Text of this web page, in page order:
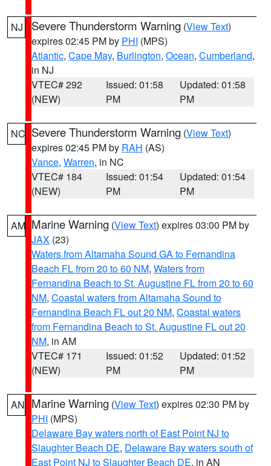
NJ Severe Thunderstorm Warning (View Text)
expires 02:45 PM by PHI (MPS)
Atlantic, Cape May, Burlington, Ocean, Cumberland,
in NJ
VTEC# 292
(NEW)
Issued: 01:58
PM
Updated: 01:58
PM
NC Severe Thunderstorm Warning (View Text)
expires 02:45 PM by RAH (AS)
Vance, Warren, in NC
VTEC# 184
(NEW)
Issued: 01:54
PM
Updated: 01:54
PM
AM Marine Warning (View Text) expires 03:00 PM by
JAX (23)
Waters from Altamaha Sound GA to Fernandina
Beach FL from 20 to 60 NM, Waters from
Fernandina Beach to St. Augustine FL from 20 to 60
NM, Coastal waters from Altamaha Sound to
Fernandina Beach FL out 20 NM, Coastal waters
from Fernandina Beach to St. Augustine FL out 20
NM, in AM
VTEC# 171
(NEW)
Issued: 01:52
PM
Updated: 01:52
PM
AN Marine Warning (View Text) expires 02:30 PM by
PHI (MPS)
Delaware Bay waters north of East Point NJ to
Slaughter Beach DE, Delaware Bay waters south of
East Point NJ to Slaughter Beach DE, in AN